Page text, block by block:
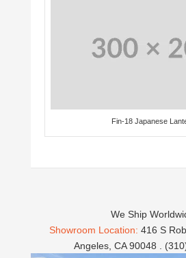
Fin-18 Japanese
We Ship
Showroom Location: 416 S
Angeles, CA 90048 .